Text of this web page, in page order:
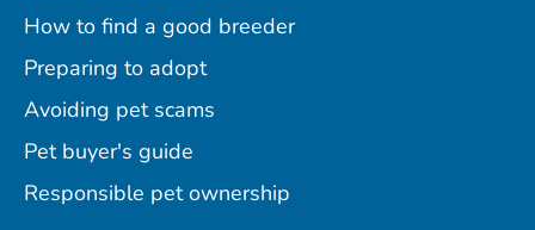
How to find a good breeder
Preparing to adopt
Avoiding pet scams
Pet buyer's guide
Responsible pet ownership